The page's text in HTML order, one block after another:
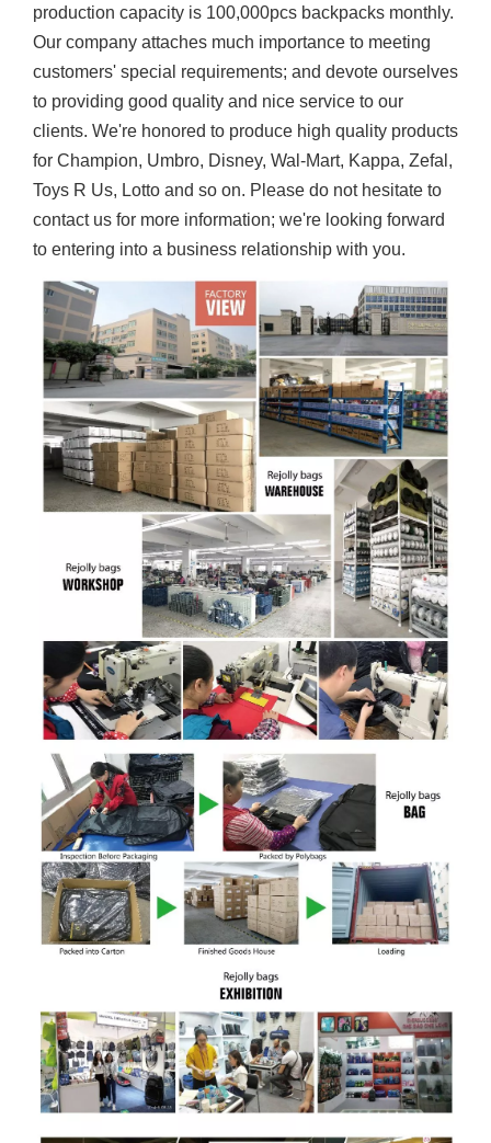
production capacity is 100,000pcs backpacks monthly.
Our company attaches much importance to meeting
customers' special requirements; and devote ourselves
to providing good quality and nice service to our
clients. We're honored to produce high quality products
for Champion, Umbro, Disney, Wal-Mart, Kappa, Zefal,
Toys R Us, Lotto and so on. Please do not hesitate to
contact us for more information; we're looking forward
to entering into a business relationship with you.